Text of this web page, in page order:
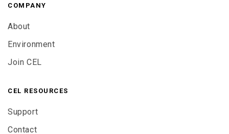
COMPANY
About
Environment
Join CEL
CEL RESOURCES
Support
Contact